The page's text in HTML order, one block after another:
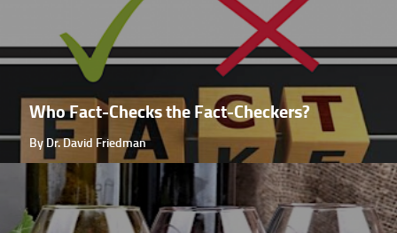
Who Fact-Checks the Fact-Checkers?
By Dr. David Friedman